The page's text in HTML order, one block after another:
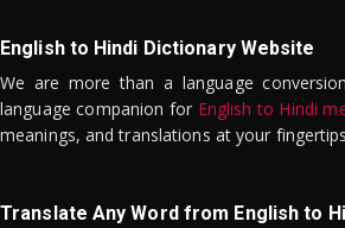
English to Hindi Dictionary Website
We are more than a language
language companion for English to Hindi
meanings, and translations at your
Translate Any Word from English to